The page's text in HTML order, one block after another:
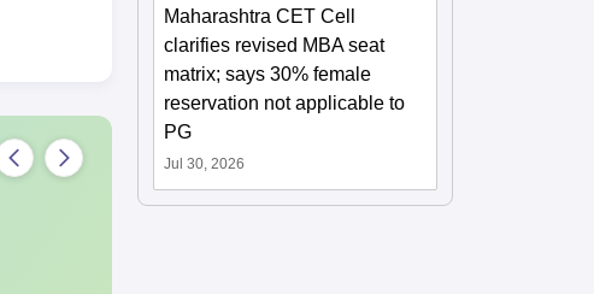
Maharashtra CET Cell
clarifies revised MBA seat
matrix; says 30% female
reservation not applicable to
PG
Jul 30, 2026